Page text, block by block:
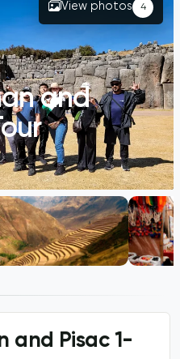
and
View photos 4
and Pisac 1-